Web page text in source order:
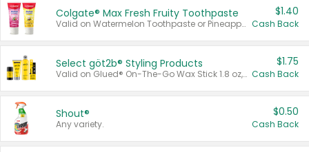
Colgate® Max Fresh Fruity Toothpaste
Valid on Watermelon Toothpaste or Pineapple Coconut, 4.5 oz.
$1.40
Cash Back
Select göt2b® Styling Products
Valid on Glued® On-The-Go Wax Stick 1.8 oz, Blasting Freeze Spray® Extra Strong Rigid Hold for Spiked Styles 12 oz, Styling Spiking Glue Water-Resistant Bold Screaming Hold Spikes 6 oz, 2-in-1 Brow Gel & Edge Control Strong Hold Eyebrow & Hair Mascara 0.54 oz.
$1.75
Cash Back
Shout®
Any variety.
$0.50
Cash Back